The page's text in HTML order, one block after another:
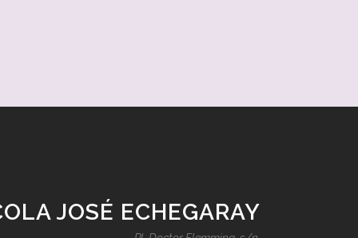
JOSÉ ECHEGARAY